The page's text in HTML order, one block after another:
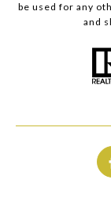
be used for any
and